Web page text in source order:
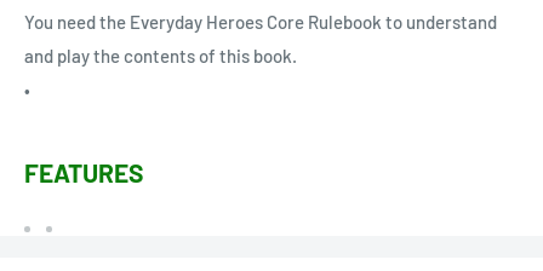
You need the Everyday Heroes Core Rulebook to understand
and play the contents of this book.
•
FEATURES